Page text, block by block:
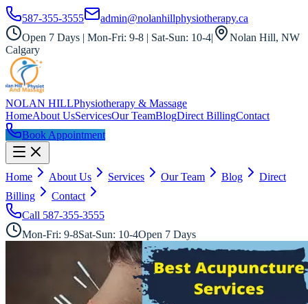
587-355-3555
admin@nolanhillphysiotherapy.ca
Open 7 Days | Mon-Fri: 9-8 | Sat-Sun: 10-4|
Nolan Hill, NW
Calgary
NOLAN HILLPhysiotherapy & Massage
HomeAbout UsServicesOur TeamBlogDirect BillingContact
Book Appointment
Home About Us Services Our Team Blog
Direct
Billing
Contact
Call 587-355-3555
Mon-Fri: 9-8Sat-Sun: 10-4Open 7 Days
Registered Acupuncturist